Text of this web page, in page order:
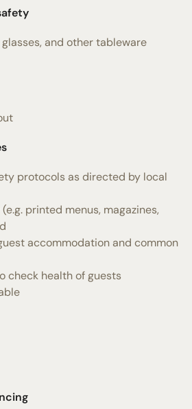
and other tableware
protocols as directed by local
printed menus, magazines,
accommodation and common
check health of guests